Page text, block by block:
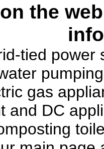
the
tied power
gas
and DC